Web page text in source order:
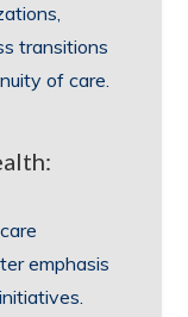
transitions
of care.
emphasis